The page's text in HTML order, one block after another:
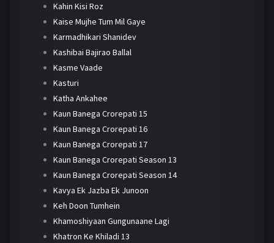
Kahin Kisi Roz
Kaise Mujhe Tum Mil Gaye
Karmadhikari Shanidev
Kashibai Bajirao Ballal
Kasme Vaade
Kasturi
Katha Ankahee
Kaun Banega Crorepati 15
Kaun Banega Crorepati 16
Kaun Banega Crorepati 17
Kaun Banega Crorepati Season 13
Kaun Banega Crorepati Season 14
Kavya Ek Jazba Ek Junoon
Keh Doon Tumhein
Khamoshiyaan Gungunaane Lagi
Khatron Ke Khiladi 13